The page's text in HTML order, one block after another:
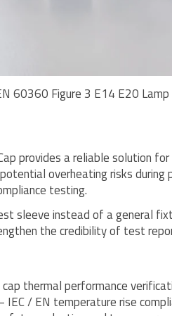
60360 Figure 3 E14 E20 Lamp
provides a reliable solution
overheating risks during
testing.
sleeve instead of a general
the credibility of test
thermal performance
/ EN temperature rise